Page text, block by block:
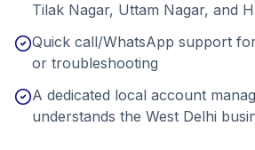
Tilak Nagar, Uttam Nagar, and
Quick call/WhatsApp support
or troubleshooting
A dedicated local account
understands the West Delhi